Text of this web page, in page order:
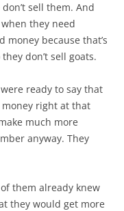
sell them. And
they need
money because that’s
don’t sell goats.
ready to say that
right at that
much more
anyway. They
them already knew
they would get more